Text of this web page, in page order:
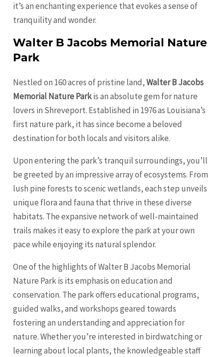
it’s an enchanting experience that evokes a sense of
tranquility and wonder.
Walter B Jacobs Memorial Nature
Park
Nestled on 160 acres of pristine land,Walter B Jacobs
Memorial Nature Parkis an absolute gem for nature
lovers in Shreveport. Established in 1976 as Louisiana’s
first nature park, it has since become a beloved
destination for both locals and visitors alike.
Upon entering the park’s tranquil surroundings, you’ll
be greeted by an impressive array of ecosystems. From
lush pine forests to scenic wetlands, each step unveils
unique flora and fauna that thrive in these diverse
habitats. The expansive network of well-maintained
trails makes it easy to explore the park at your own
pace while enjoying its natural splendor.
One of the highlights of Walter B Jacobs Memorial
Nature Park is its emphasis on education and
conservation. The park offers educational programs,
guided walks, and workshops geared towards
fostering an understanding and appreciation for
nature. Whether you’re interested in birdwatching or
learning about local plants, the knowledgeable staff